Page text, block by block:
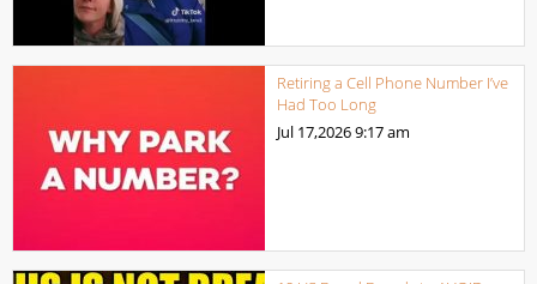
Retiring a Cell Phone Number I’ve
Had Too Long
Jul 17,20269:17 am